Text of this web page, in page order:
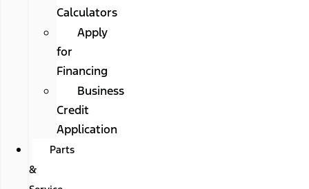
Calculators
Apply
for
Financing
Business
Credit
Application
Parts
&